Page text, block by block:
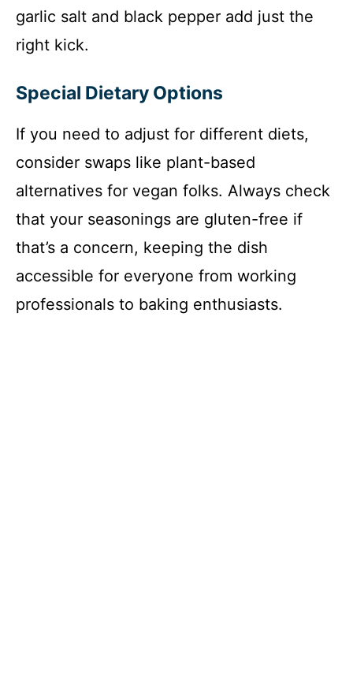
garlic salt and black pepper add just the
right kick.
Special Dietary Options
If you need to adjust for different diets,
consider swaps like plant-based
alternatives for vegan folks. Always check
that your seasonings are gluten-free if
that’s a concern, keeping the dish
accessible for everyone from working
professionals to baking enthusiasts.